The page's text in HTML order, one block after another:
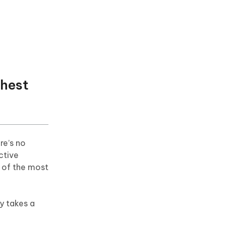
no
of the most
takes a